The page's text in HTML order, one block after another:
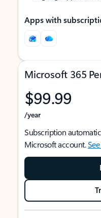
Apps with
Microsoft 365
$99.99
/year
Subscription
Microsoft account.